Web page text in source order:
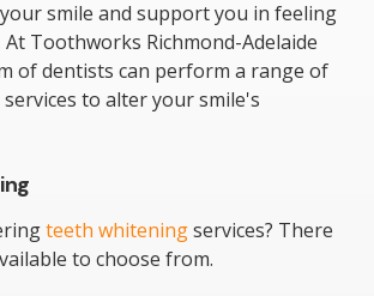
smile and support you in feeling
Toothworks Richmond-Adelaide
of dentists can perform a range of
to alter your smile's
teeth whiteningservices? There
to choose from.